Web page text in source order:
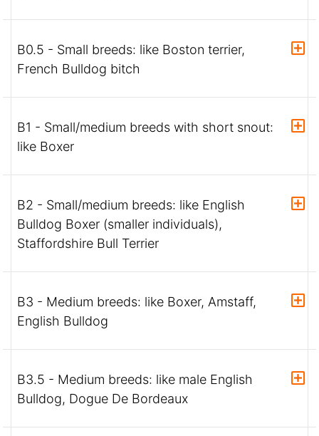
B0.5 - Small breeds: like Boston terrier,
French Bulldog bitch
B1 - Small/medium breeds with short snout:
like Boxer
B2 - Small/medium breeds: like English
Bulldog Boxer (smaller individuals),
Staffordshire Bull Terrier
B3 - Medium breeds: like Boxer, Amstaff,
English Bulldog
B3.5 - Medium breeds: like male English
Bulldog, Dogue De Bordeaux